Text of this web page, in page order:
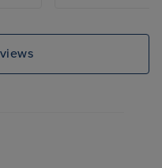
volcanic
priceless!